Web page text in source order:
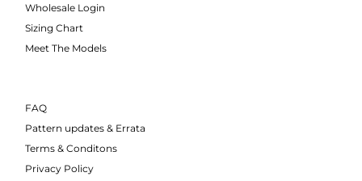
Wholesale Login
Sizing Chart
Meet The Models
FAQ
Pattern updates & Errata
Terms & Conditons
Privacy Policy